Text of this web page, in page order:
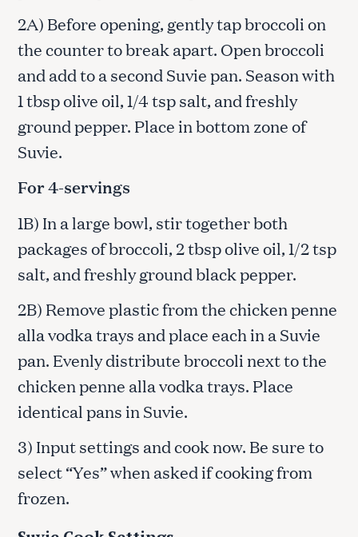
2A) Before opening, gently tap broccoli on
the counter to break apart. Open broccoli
and add to a second Suvie pan. Season with
1 tbsp olive oil, 1/4 tsp salt, and freshly
ground pepper. Place in bottom zone of
Suvie.
For 4-servings
1B) In a large bowl, stir together both
packages of broccoli, 2 tbsp olive oil, 1/2 tsp
salt, and freshly ground black pepper.
2B) Remove plastic from the chicken penne
alla vodka trays and place each in a Suvie
pan. Evenly distribute broccoli next to the
chicken penne alla vodka trays. Place
identical pans in Suvie.
3) Input settings and cook now. Be sure to
select “Yes” when asked if cooking from
frozen.